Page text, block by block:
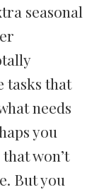
seasonal
tasks that
needs
you
won’t
But you